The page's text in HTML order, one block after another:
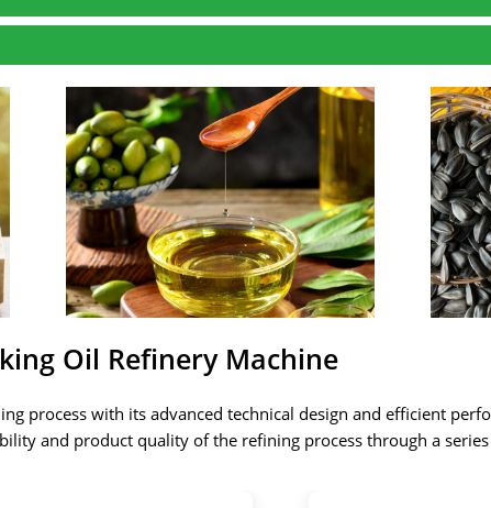
Oil Refinery Machine
process with its advanced technical design and efficient
and product quality of the refining process through a